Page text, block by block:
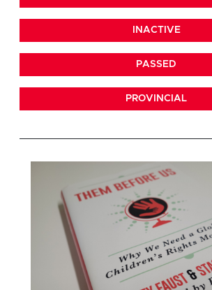
INACTIVE
PASSED
PROVINCIAL